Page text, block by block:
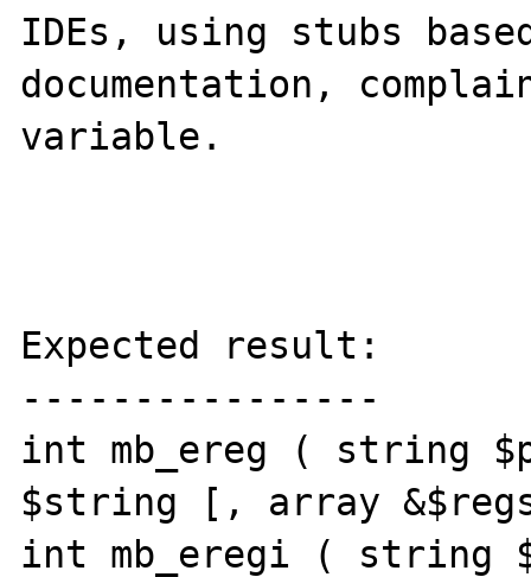
IDEs, using stubs
documentation,
variable.
Expected result:
----------------
int mb_ereg ( string
$string [, array
int mb_eregi ( string